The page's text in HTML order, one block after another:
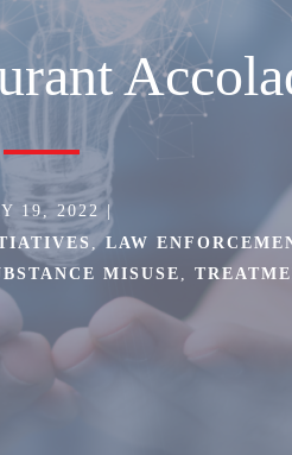
19, 2022
|
,LAW
MISUSE ,